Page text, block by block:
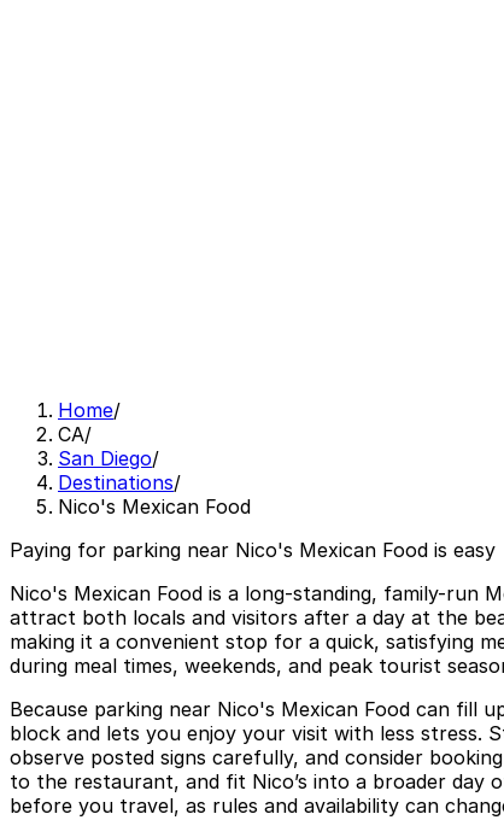
Home/
CA/
San Diego/
Destinations/
Nico's Mexican Food
Paying for parking near Nico's Mexican Food is easy
Nico's Mexican Food is a long-standing, family-run
attract both locals and visitors after a day at the
making it a convenient stop for a quick, satisfying
during meal times, weekends, and peak tourist
Because parking near Nico's Mexican Food can fill
block and lets you enjoy your visit with less stress.
observe posted signs carefully, and consider
to the restaurant, and fit Nico’s into a broader day
before you travel, as rules and availability can